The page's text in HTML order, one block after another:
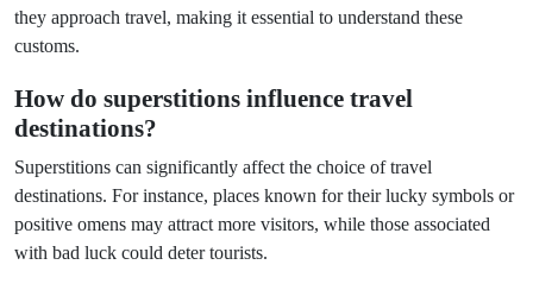
they approach travel, making it essential to understand these
customs.
How do superstitions influence travel
destinations?
Superstitions can significantly affect the choice of travel
destinations. For instance, places known for their lucky symbols or
positive omens may attract more visitors, while those associated
with bad luck could deter tourists.